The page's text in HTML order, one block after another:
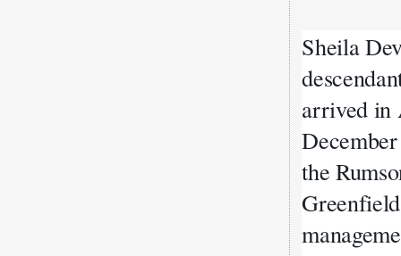
Sheila
arrived
the